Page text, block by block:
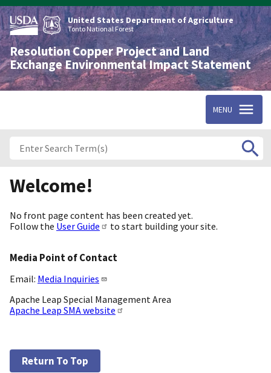
Skip
to
main
content
United States Department of Agriculture
Tonto National Forest
Resolution Copper Project and Land
Exchange Environmental Impact Statement
MENU
Welcome!
No front page content has been created yet.
Follow the User Guide to start building your site.
Media Point of Contact
Email: Media Inquiries
Apache Leap Special Management Area
Apache Leap SMA website
Return To Top